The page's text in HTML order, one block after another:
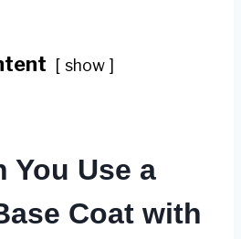
show
You Use a
Coat with